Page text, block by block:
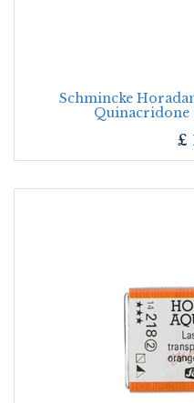
Schmincke
Quinacridone
£